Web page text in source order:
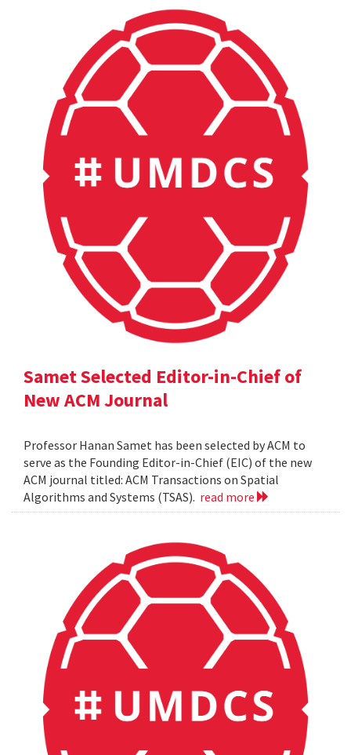
Samet Selected Editor-in-Chief of
New ACM Journal
Professor Hanan Samet has been selected by ACM to
serve as the Founding Editor-in-Chief (EIC) of the new
ACM journal titled: ACM Transactions on Spatial
Algorithms and Systems (TSAS). read more